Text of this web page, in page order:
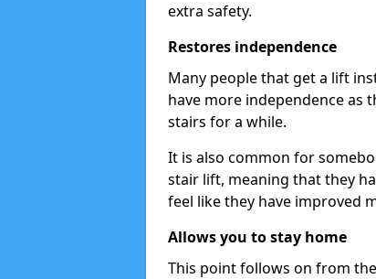
extra safety.
Restores independence
Many people that get a lift
have more independence as
stairs for a while.
It is also common for
stair lift, meaning that they
feel like they have improved
Allows you to stay home
This point follows on from